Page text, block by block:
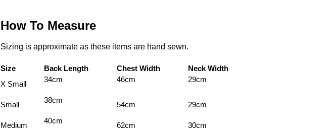
How To Measure
Sizing is approximate as these items are hand sewn.
Size Back Length Chest Width
Neck Width
X Small
34cm 46cm 29cm
Small
38cm
54cm 29cm
Medium
40cm
62cm 30cm